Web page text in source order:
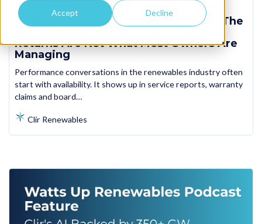
Accept Decline
June 17th, 2026
Clean Energy Edge Podcast Feature: The
Returns Are Not What Most Owners Are
Managing
Performance conversations in the renewables industry often
start with availability. It shows up in service reports, warranty
claims and board…
Clir Renewables